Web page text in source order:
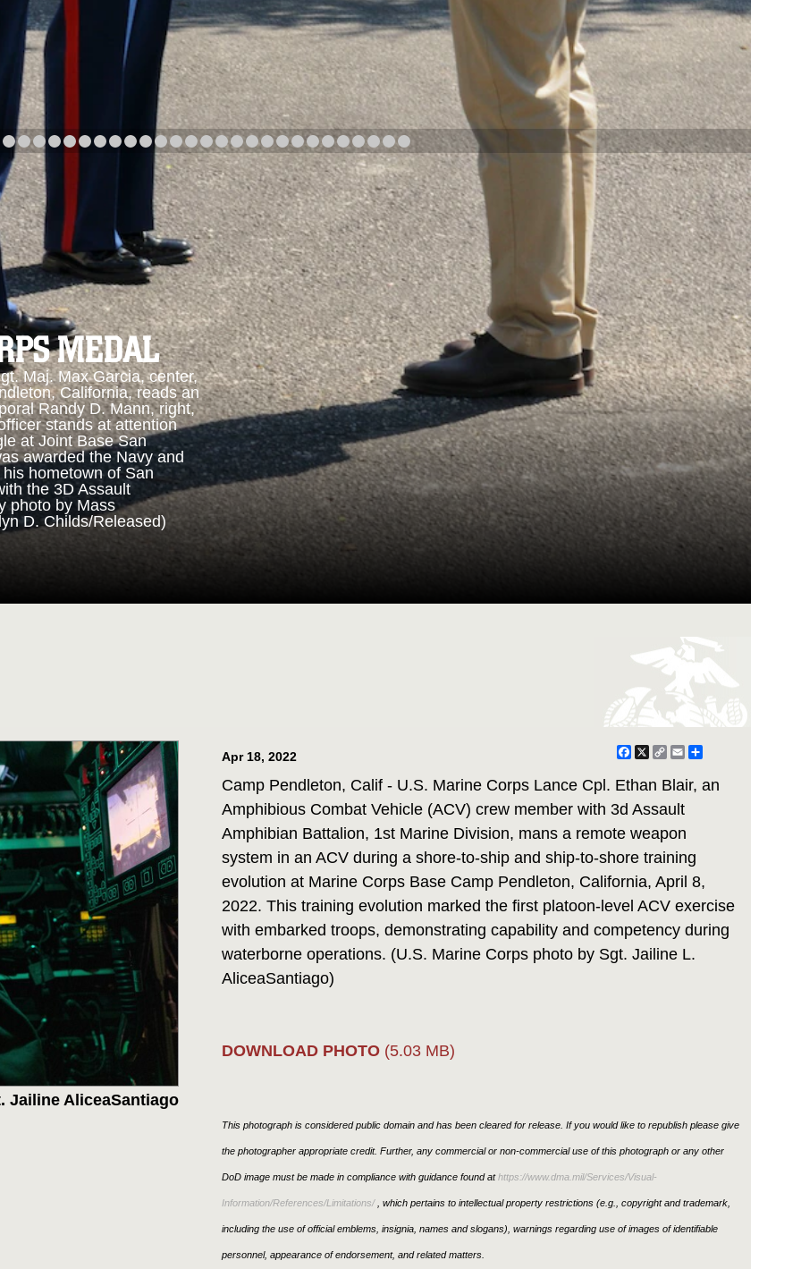
MEDAL
Maj. Max Garcia, center,
California, reads an
Randy D. Mann, right,
stands at attention
at Joint Base San
awarded the Navy and
hometown of San
the 3D Assault
photo by Mass
D. Childs/Released)
MEDAL
3D Assault Amphibian
to parade the colors
at Joint Base San
veteran Corporal
Corps Medal during
1st Class Jacquelyn D.
NAVY AND MARINE CORPS MEDAL NEXT
Category Upload Date
Jailine AliceaSantiago
Apr 18, 2022 Facebook
X Copy
EmailShare
Camp Pendleton, Calif - U.S. Marine Corps Lance Cpl. Ethan Blair, an
Amphibious Combat Vehicle (ACV) crew member with 3d Assault
Amphibian Battalion, 1st Marine Division, mans a remote weapon
system in an ACV during a shore-to-ship and ship-to-shore training
evolution at Marine Corps Base Camp Pendleton, California, April 8,
2022. This training evolution marked the first platoon-level ACV exercise
with embarked troops, demonstrating capability and competency during
waterborne operations. (U.S. Marine Corps photo by Sgt. Jailine L.
AliceaSantiago)
DOWNLOAD PHOTO (5.03 MB)
This photograph is considered public domain and has been cleared for release. If you would like to republish please give
the photographer appropriate credit. Further, any commercial or non-commercial use of this photograph or any other
DoD image must be made in compliance with guidance found athttps://www.dma.mil/Services/Visual-
Information/References/Limitations/, which pertains to intellectual property restrictions (e.g., copyright and trademark,
including the use of official emblems, insignia, names and slogans), warnings regarding use of images of identifiable
personnel, appearance of endorsement, and related matters.